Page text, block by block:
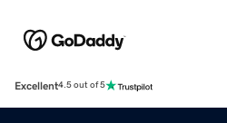
Excellent4.5 out of 5